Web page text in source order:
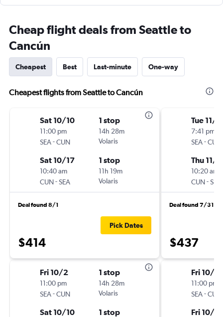
Cheap flight deals from Seattle to
Cancún
Cheapest Best Last-minute One-way
Cheapest flights from Seattle to Cancún
Sat 10/10
11:00 pm
SEA-CUN
1 stop
14h 28m
Volaris
Sat 10/17
10:40 am
CUN-SEA
1 stop
11h 19m
Volaris
Deal found 8/1
$414
Pick Dates
Fri 10/2
11:00 pm
SEA-CUN
1 stop
14h 28m
Volaris
Sat 10/10 1 stop
Tue 11/3
7:41 pm
SEA-CUN
Thu 11/
10:20 am
CUN-SEA
Deal found 7/31
$437
Fri 10/2
11:00 pm
SEA-CUN
Fri 10/16